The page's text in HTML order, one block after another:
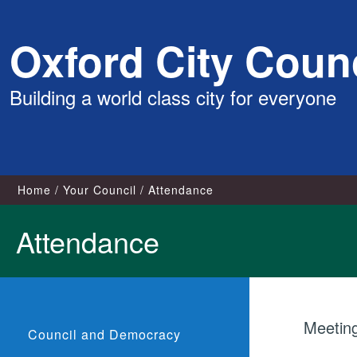
content
Oxford City
Building a world class city for everyone
Home Your Council Attendance
Attendance
Council and Democracy